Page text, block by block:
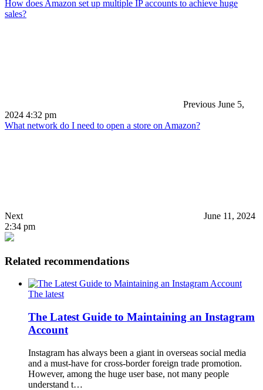
How does Amazon set up multiple IP accounts to achieve huge
sales?
Previous June 5,
2024 4:32 pm
What network do I need to open a store on Amazon?
Next
June 11, 2024
2:34 pm
Related recommendations
The latest
The Latest Guide to Maintaining an Instagram
Account
Instagram has always been a giant in overseas social media
and a must-have for cross-border foreign trade promotion.
However, among the huge user base, not many people
understand t…